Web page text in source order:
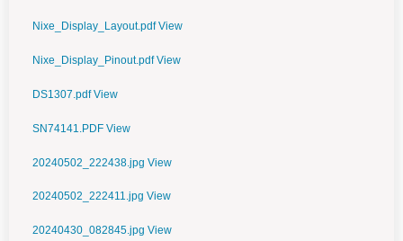
Nixe_Display_Layout.pdf View
Nixe_Display_Pinout.pdf View
DS1307.pdf View
SN74141.PDF View
20240502_222438.jpg View
20240502_222411.jpg View
20240430_082845.jpg View